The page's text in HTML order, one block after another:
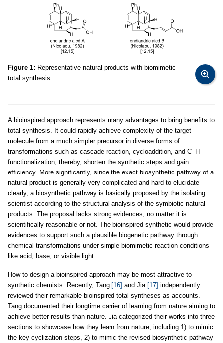
Figure 1: Representative natural products with biomimetic
total synthesis.
A bioinspired approach represents many advantages to bring benefits to
total synthesis. It could rapidly achieve complexity of the target
molecule from a much simpler precursor in diverse forms of
transformations such as cascade reaction, cycloaddition, and C–H
functionalization, thereby, shorten the synthetic steps and gain
efficiency. More significantly, since the exact biosynthetic pathway of a
natural product is generally very complicated and hard to elucidate
clearly, a biosynthetic pathway is basically proposed by the isolating
scientist according to the structural analysis of the symbiotic natural
products. The proposal lacks strong evidences, no matter it is
scientifically reasonable or not. The bioinspired synthetic would provide
evidences to support such a plausible biogenetic pathway through
chemical transformations under simple biomimetic reaction conditions
like acid, base, or visible light.
How to design a bioinspired approach may be most attractive to
synthetic chemists. Recently, Tang [16] and Jia [17] independently
reviewed their remarkable bioinspired total syntheses as accounts.
Tang documented their longtime carrier of learning from nature aiming to
achieve better results than nature. Jia categorized their works into three
sections to showcase how they learn from nature, including 1) to mimic
the key cyclization steps, 2) to mimic the revised biosynthetic pathway